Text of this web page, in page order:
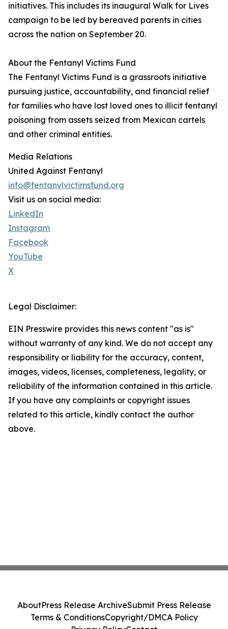
initiatives. This includes its inaugural Walk for Lives
campaign to be led by bereaved parents in cities
across the nation on September 20.
About the Fentanyl Victims Fund
The Fentanyl Victims Fund is a grassroots initiative
pursuing justice, accountability, and financial relief
for families who have lost loved ones to illicit fentanyl
poisoning from assets seized from Mexican cartels
and other criminal entities.
Media Relations
United Against Fentanyl
info@fentanylvictimsfund.org
Visit us on social media:
LinkedIn
Instagram
Facebook
YouTube
X
Legal Disclaimer:
EIN Presswire provides this news content "as is"
without warranty of any kind. We do not accept any
responsibility or liability for the accuracy, content,
images, videos, licenses, completeness, legality, or
reliability of the information contained in this article.
If you have any complaints or copyright issues
related to this article, kindly contact the author
above.
AboutPress Release ArchiveSubmit Press Release
Terms & ConditionsCopyright/DMCA Policy